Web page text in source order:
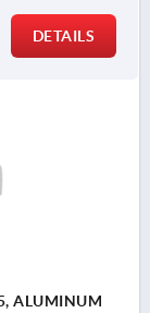
DETAILS
ALUMINUM